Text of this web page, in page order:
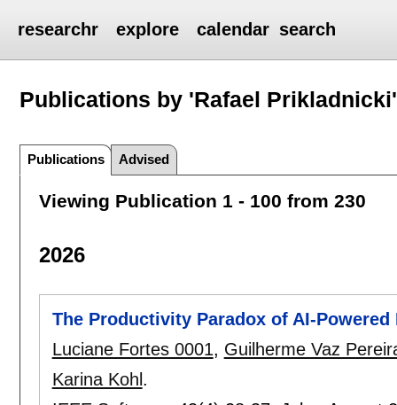
researchr explore calendar search
Publications by 'Rafael Prikladnicki'
Publications Advised
Viewing Publication 1 - 100 from 230
2026
The Productivity Paradox of AI-Powered
Luciane Fortes 0001, Guilherme Vaz
Karina Kohl .